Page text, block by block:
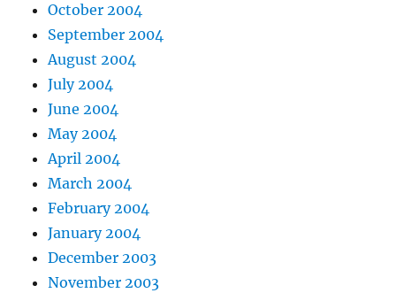
October 2004
September 2004
August 2004
July 2004
June 2004
May 2004
April 2004
March 2004
February 2004
January 2004
December 2003
November 2003